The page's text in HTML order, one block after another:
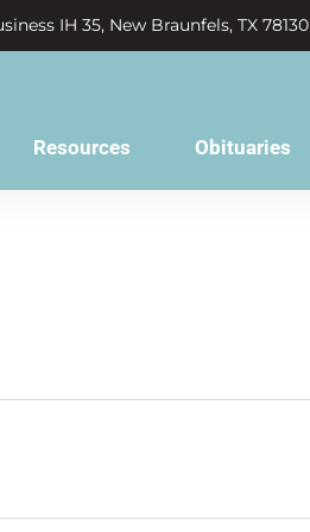
IH 35, New Braunfels, TX 78130
Resources Obituaries